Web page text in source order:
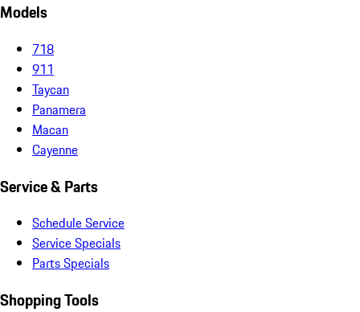
Models
718
911
Taycan
Panamera
Macan
Cayenne
Service & Parts
Schedule Service
Service Specials
Parts Specials
Shopping Tools